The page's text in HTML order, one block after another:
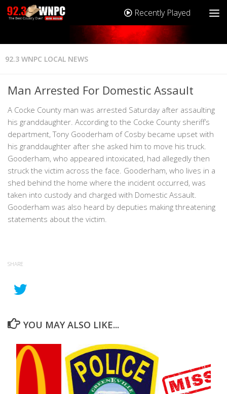
Recently Played
92.3 WNPC LOCAL NEWS
Man Arrested For Domestic Assault
A Cocke County man was arrested Saturday after assaulting
his granddaughter. According to the Cocke County sheriff’s
department, Tony Gooderham of Cosby became upset with
his granddaughter after she asked him to move his truck.
Gooderham, who appeared intoxicated, had allegedly then
struck the victim across the face. Gooderham, who lives in a
shed behind the home where the incident occurred, was
taken into custody and charged with Domestic Assault.
Gooderham was also heard by deputies making threatening
statements about the victim.
SHARE
YOU MAY ALSO LIKE...